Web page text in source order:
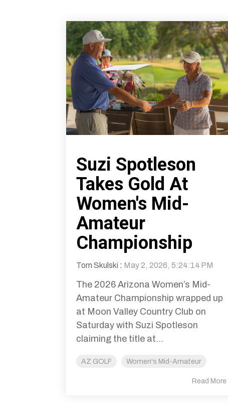
Suzi Spotleson
Takes Gold At
Women's Mid-
Amateur
Championship
Tom Skulski : May 2, 2026, 5:24:14 PM
The 2026 Arizona Women’s Mid-
Amateur Championship wrapped up
at Moon Valley Country Club on
Saturday with Suzi Spotleson
claiming the title at...
AZ GOLF Women's Mid-Amateur
Read More